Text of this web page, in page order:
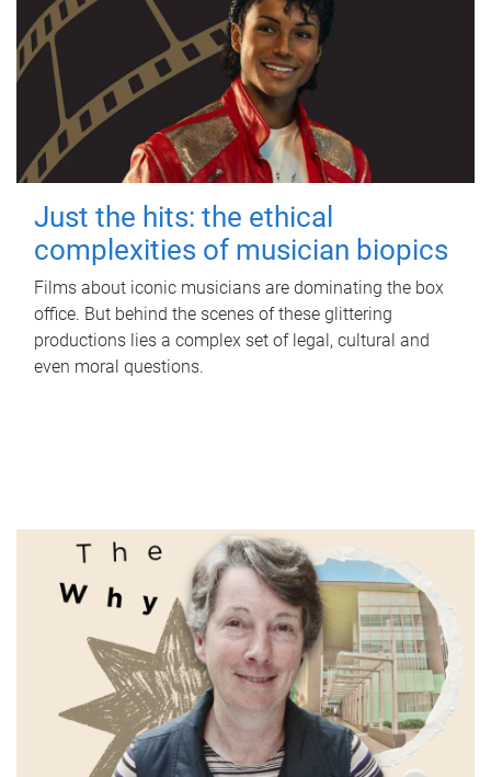
Just the hits: the ethical
complexities of musician biopics
Films about iconic musicians are dominating the box
office. But behind the scenes of these glittering
productions lies a complex set of legal, cultural and
even moral questions.